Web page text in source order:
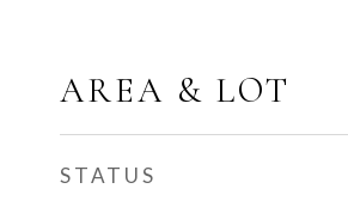
AREA & LOT
STATUS